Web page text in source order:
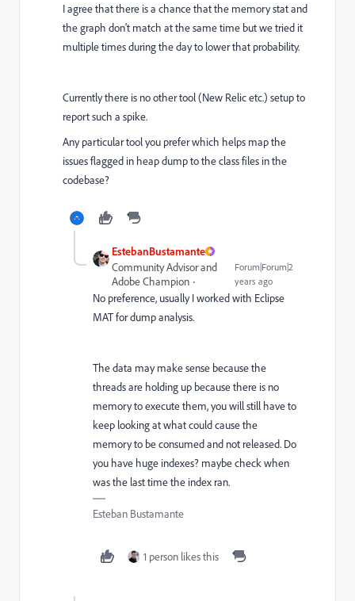
I agree that there is a chance that the memory stat and
the graph don't match at the same time but we tried it
multiple times during the day to lower that probability.
Currently there is no other tool (New Relic etc.) setup to
report such a spike.
Any particular tool you prefer which helps map the
issues flagged in heap dump to the class files in the
codebase?
EstebanBustamante
Community Advisor and
Adobe Champion
Forum|Forum|2
years ago
No preference, usually I worked with Eclipse
MAT for dump analysis.
The data may make sense because the
threads are holding up because there is no
memory to execute them, you will still have to
keep looking at what could cause the
memory to be consumed and not released. Do
you have huge indexes? maybe check when
was the last time the index ran.
Esteban Bustamante
1 person likes this